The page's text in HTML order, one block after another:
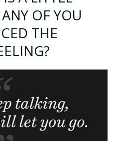
OF YOU
THE